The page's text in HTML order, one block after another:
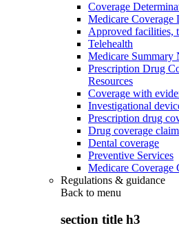
Coverage
Medicare Coverage
Approved facilities,
Telehealth
Medicare Summary
Prescription Drug
Resources
Coverage with
Investigational
Prescription drug
Drug coverage
Dental coverage
Preventive Services
Medicare Coverage
Regulations & guidance
Back to menu
section title h3